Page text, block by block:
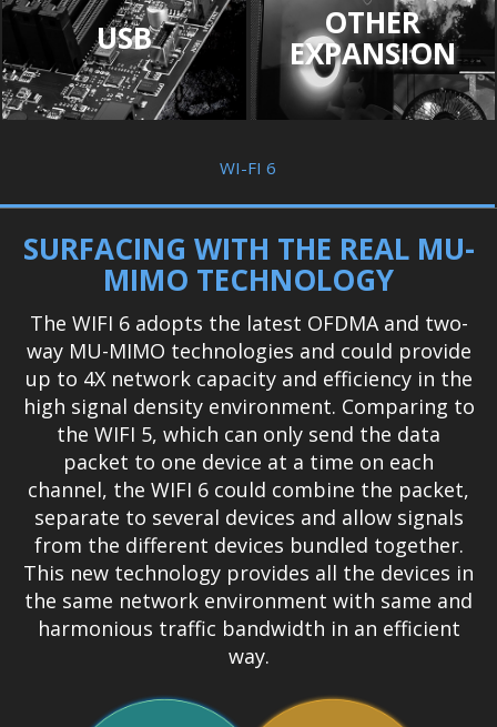
USB OTHER
EXPANSION
WI-FI 6
SURFACING WITH THE REAL MU-
MIMO TECHNOLOGY
The WIFI 6 adopts the latest OFDMA and two-
way MU-MIMO technologies and could provide
up to 4X network capacity and efficiency in the
high signal density environment. Comparing to
the WIFI 5, which can only send the data
packet to one device at a time on each
channel, the WIFI 6 could combine the packet,
separate to several devices and allow signals
from the different devices bundled together.
This new technology provides all the devices in
the same network environment with same and
harmonious traffic bandwidth in an efficient
way.